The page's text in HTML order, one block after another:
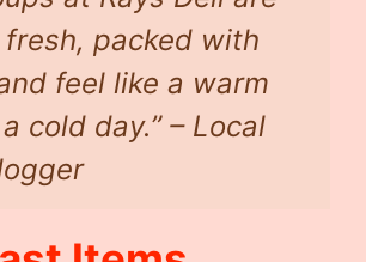
packed with
feel like a warm
cold day.” – Local